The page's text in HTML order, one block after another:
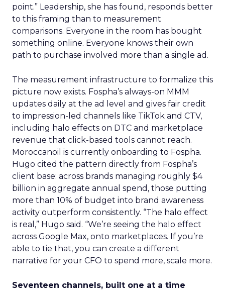
point.” Leadership, she has found, responds better
to this framing than to measurement
comparisons. Everyone in the room has bought
something online. Everyone knows their own
path to purchase involved more than a single ad.
The measurement infrastructure to formalize this
picture now exists. Fospha’s always-on MMM
updates daily at the ad level and gives fair credit
to impression-led channels like TikTok and CTV,
including halo effects on DTC and marketplace
revenue that click-based tools cannot reach.
Moroccanoil is currently onboarding to Fospha.
Hugo cited the pattern directly from Fospha’s
client base: across brands managing roughly $4
billion in aggregate annual spend, those putting
more than 10% of budget into brand awareness
activity outperform consistently. “The halo effect
is real,” Hugo said. “We’re seeing the halo effect
across Google Max, onto marketplaces. If you’re
able to tie that, you can create a different
narrative for your CFO to spend more, scale more.
Seventeen channels, built one at a time